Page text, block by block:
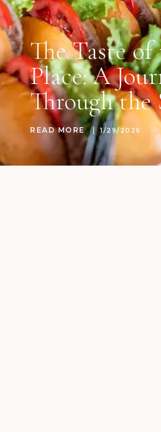
The Taste of
Place: A
Through the
READ MORE 1/29/2026